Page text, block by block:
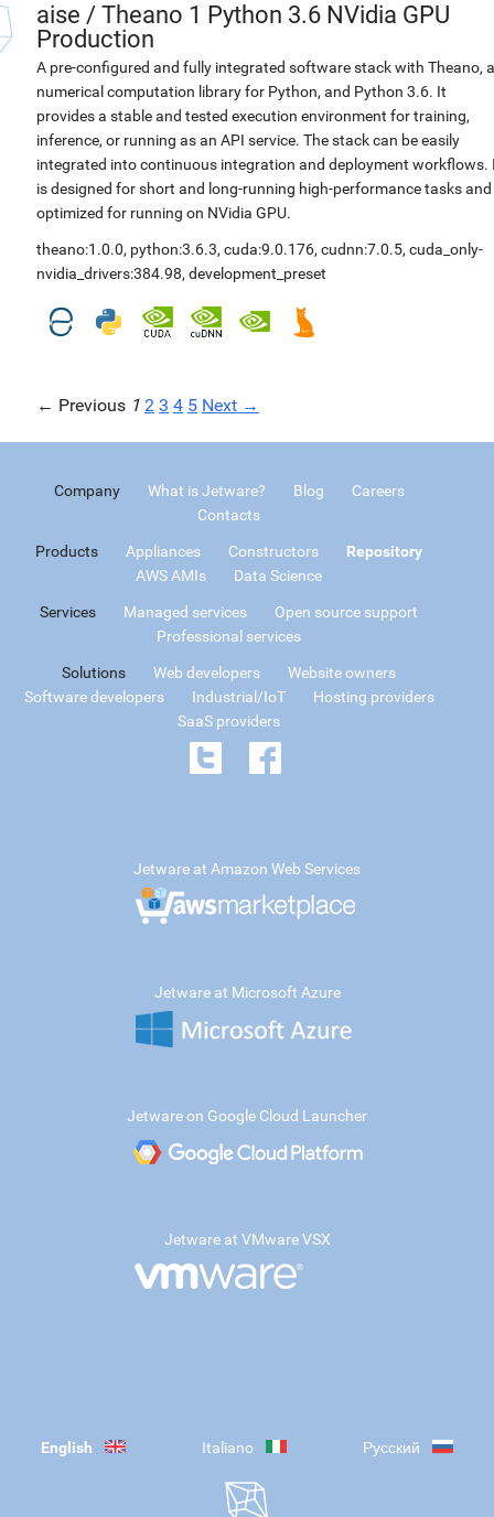
aise / Theano 1 Python 3.6 NVidia GPU
Production
A pre-configured and fully integrated software stack with Theano, a
numerical computation library for Python, and Python 3.6. It
provides a stable and tested execution environment for training,
inference, or running as an API service. The stack can be easily
integrated into continuous integration and deployment workflows.
is designed for short and long-running high-performance tasks and
optimized for running on NVidia GPU.
theano:1.0.0, python:3.6.3, cuda:9.0.176, cudnn:7.0.5, cuda_only-
nvidia_drivers:384.98, development_preset
← Previous 1 2 3 4 5 Next →
Company What is Jetware? Blog
Careers
Contacts
Products Appliances Constructors
Repository
AWS AMIs
Data Science
Services Managed services
Open source support
Professional services
Solutions Web developers
Website owners
Software developers
Industrial/IoT
Hosting providers
SaaS providers
Jetware at Amazon Web Services
Jetware at Microsoft Azure
Jetware on Google Cloud Launcher
Jetware at VMware VSX
English Italiano Русский